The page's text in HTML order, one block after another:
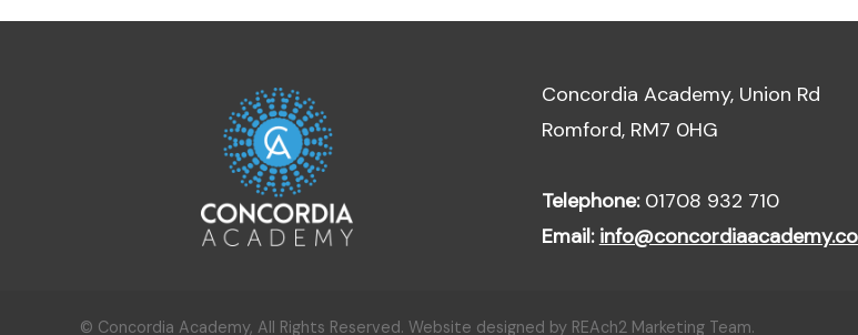
Concordia Academy, Union Rd
Romford, RM7 0HG
Telephone:01708 932 710
Email:
© Concordia Academy, All Rights Reserved. Website designed by REAch2 Marketing Team.